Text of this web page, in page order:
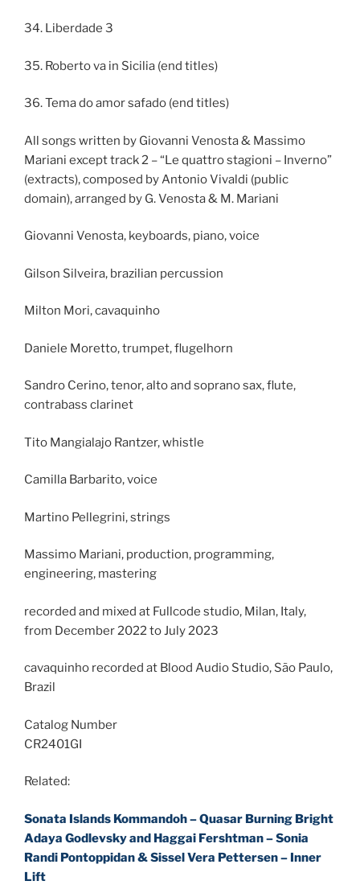
34. Liberdade 3
35. Roberto va in Sicilia (end titles)
36. Tema do amor safado (end titles)
All songs written by Giovanni Venosta & Massimo
Mariani except track 2 – “Le quattro stagioni – Inverno”
(extracts), composed by Antonio Vivaldi (public
domain), arranged by G. Venosta & M. Mariani
Giovanni Venosta, keyboards, piano, voice
Gilson Silveira, brazilian percussion
Milton Mori, cavaquinho
Daniele Moretto, trumpet, flugelhorn
Sandro Cerino, tenor, alto and soprano sax, flute,
contrabass clarinet
Tito Mangialajo Rantzer, whistle
Camilla Barbarito, voice
Martino Pellegrini, strings
Massimo Mariani, production, programming,
engineering, mastering
recorded and mixed at Fullcode studio, Milan, Italy,
from December 2022 to July 2023
cavaquinho recorded at Blood Audio Studio, São Paulo,
Brazil
Catalog Number
CR2401GI
Related:
Sonata Islands Kommandoh – Quasar Burning Bright
Adaya Godlevsky and Haggai Fershtman – Sonia
Randi Pontoppidan & Sissel Vera Pettersen – Inner
Lift